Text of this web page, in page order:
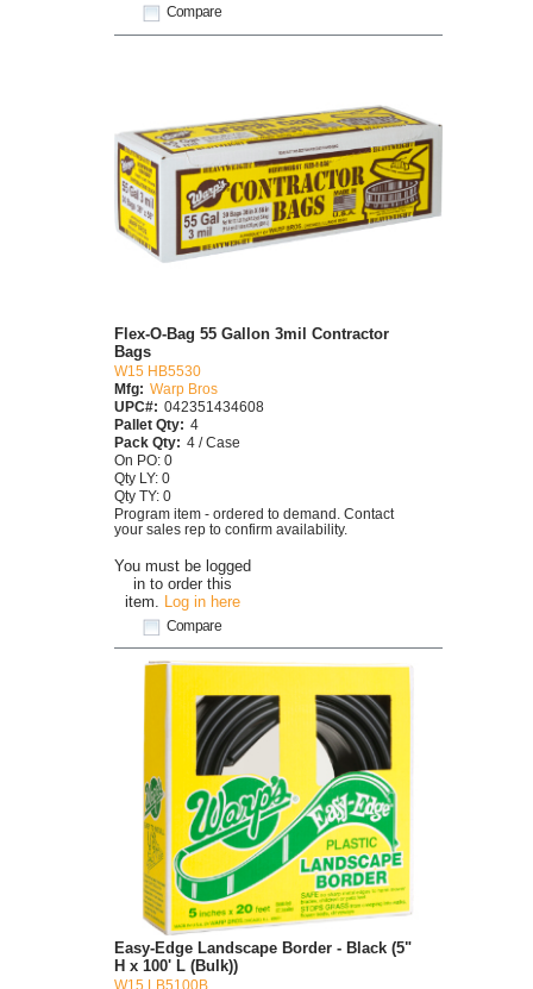
Compare
You must be logged
in to order this
item.
Log in here
Compare
Flex-O-Bag 55 Gallon 3mil Contractor
Bags
W15 HB5530
Mfg: Warp Bros
UPC#: 042351434608
Pallet Qty: 4
Pack Qty: 4 / Case
On PO: 0
Qty LY: 0
Qty TY: 0
Program item - ordered to demand. Contact
your sales rep to confirm availability.
Easy-Edge Landscape Border - Black (5"
H x 100' L (Bulk))
W15 LB5100B